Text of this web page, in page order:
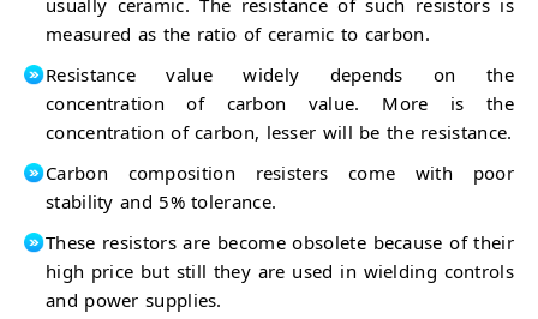
measured as the ratio of ceramic to carbon.
Resistance value widely depends on the
concentration of carbon value. More is the
concentration of carbon, lesser will be the resistance.
Carbon composition resisters come with poor
stability and 5% tolerance.
These resistors are become obsolete because of their
high price but still they are used in wielding controls
and power supplies.